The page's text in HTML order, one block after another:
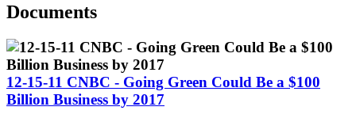
Documents
12-15-11 CNBC - Going Green Could Be a $100
Billion Business by 2017